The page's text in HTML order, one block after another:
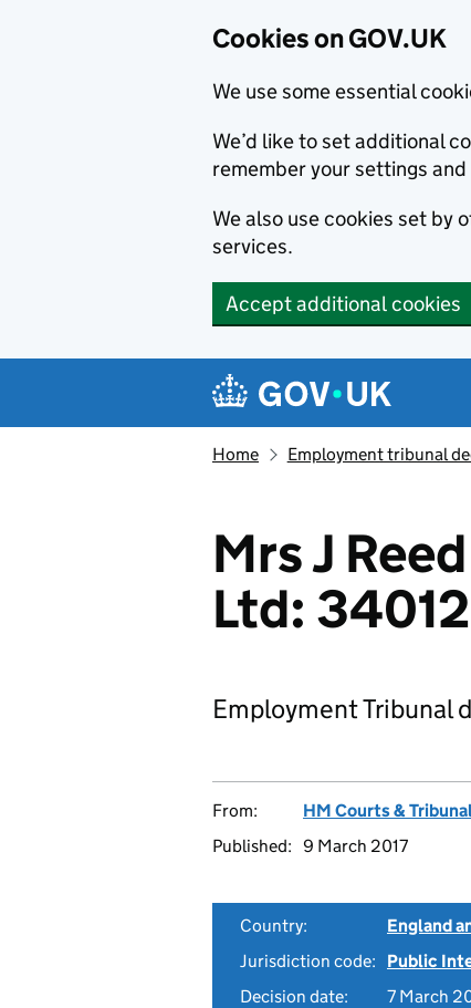
Cookies on GOV.UK
We use some essential
We’d like to set additional
remember your settings
We also use cookies set by
services.
Accept additional cookies
Navigation menu
Home Employment tribunal
Mrs J
Ltd:
Employment Tribunal
From: HM Courts &
Published: 9 March 2017
Country:
England
Jurisdiction code:
Public
Decision date:
7 March